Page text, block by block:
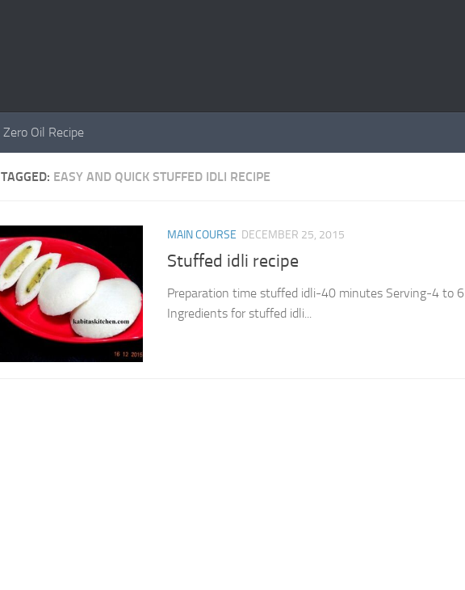
Zero Oil Recipe
TAGGED: EASY AND QUICK STUFFED IDLI RECIPE
MAIN COURSE DECEMBER 25, 2015
Stuffed idli recipe
Preparation time stuffed idli-40 minutes Serving-4 to 6
Ingredients for stuffed idli...